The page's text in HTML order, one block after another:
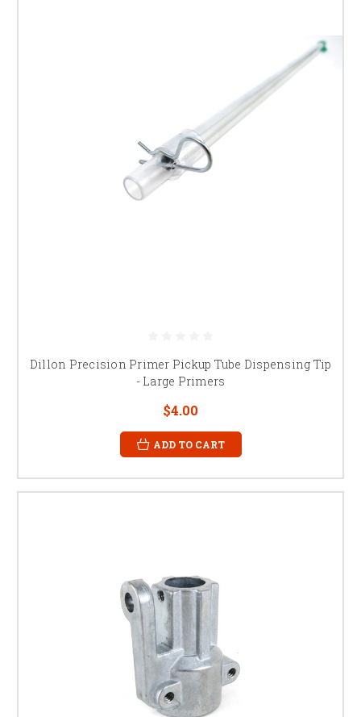
Dillon Precision Primer Pickup Tube Dispensing Tip
- Large Primers
$4.00
ADD TO CART